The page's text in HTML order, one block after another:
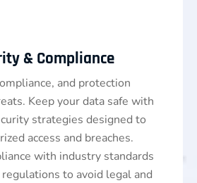
& Compliance
and protection
Keep your data safe with
strategies designed to
access and breaches.
with industry standards
to avoid legal and